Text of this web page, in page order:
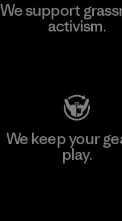
We support
activism.
We keep your
play.